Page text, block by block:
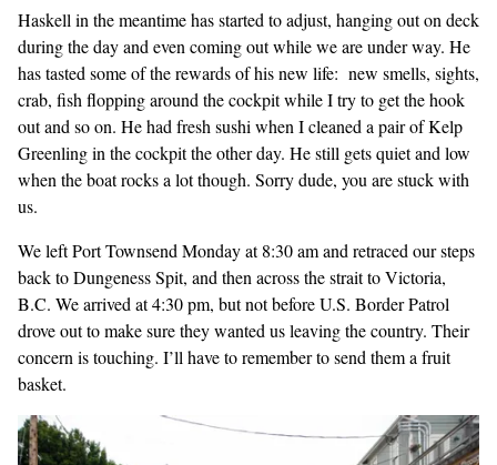
Haskell in the meantime has started to adjust, hanging out on deck
during the day and even coming out while we are under way. He
has tasted some of the rewards of his new life: new smells, sights,
crab, fish flopping around the cockpit while I try to get the hook
out and so on. He had fresh sushi when I cleaned a pair of Kelp
Greenling in the cockpit the other day. He still gets quiet and low
when the boat rocks a lot though. Sorry dude, you are stuck with
us.
We left Port Townsend Monday at 8:30 am and retraced our steps
back to Dungeness Spit, and then across the strait to Victoria,
B.C. We arrived at 4:30 pm, but not before U.S. Border Patrol
drove out to make sure they wanted us leaving the country. Their
concern is touching. I’ll have to remember to send them a fruit
basket.